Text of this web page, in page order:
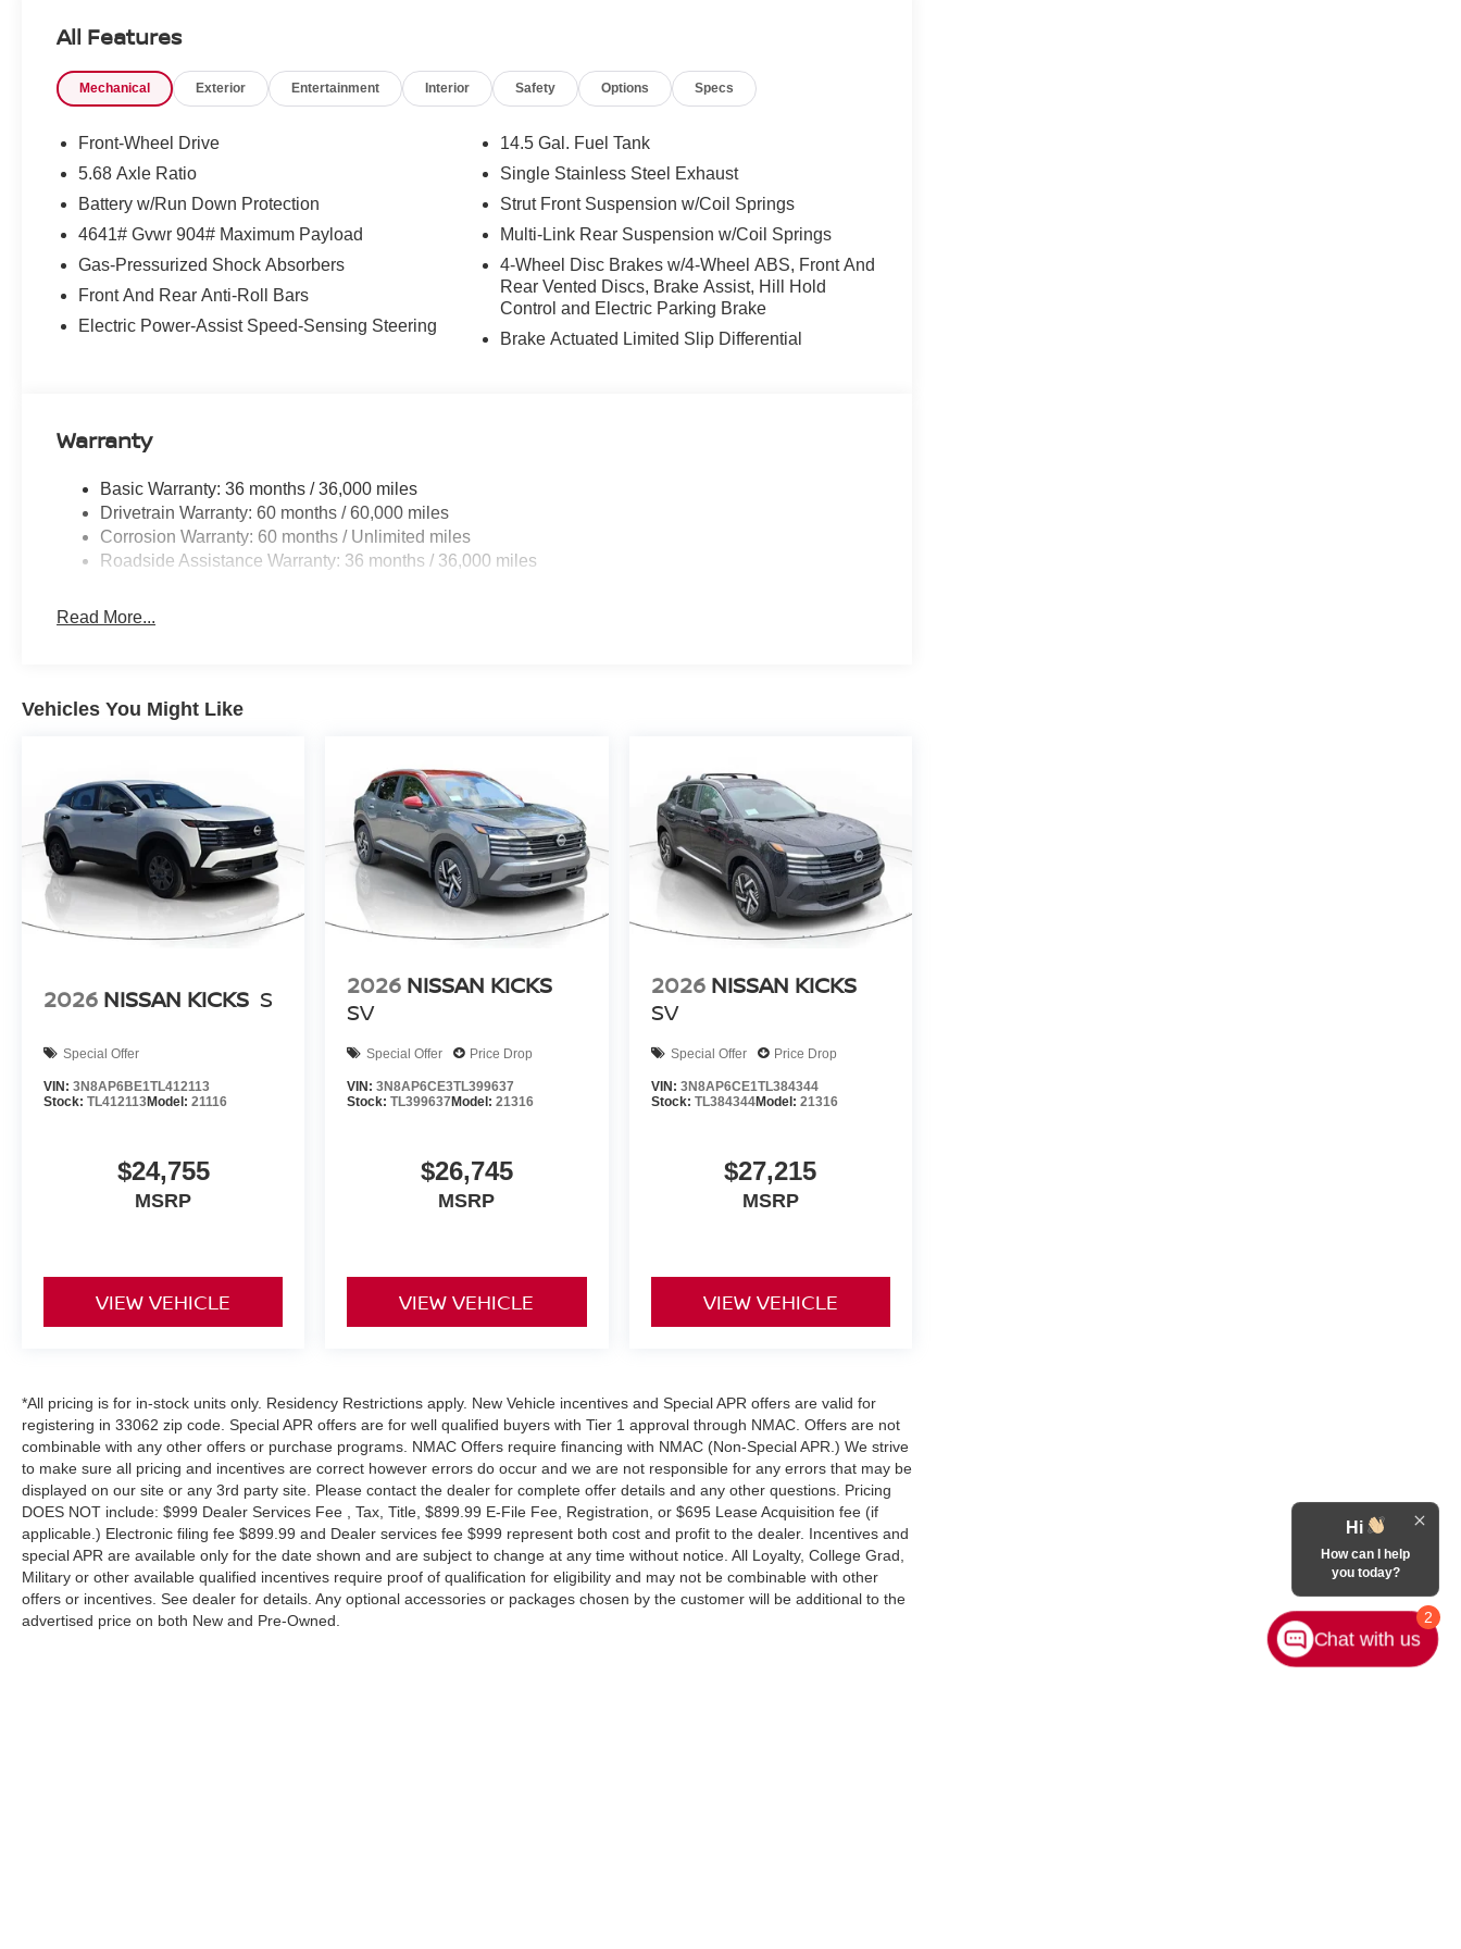
Loyalty Offer's and Financing with NMAC (standard apr only.) Please see dealer for exact qualification's.
final incentive eligibility.$3500 - Nissan Customer Cash. Exp. 08/31/2026
All Features
Mechanical Exterior Entertainment Interior Safety Options Specs
Front-Wheel Drive
5.68 Axle Ratio
Battery w/Run Down Protection
4641# Gvwr 904# Maximum Payload
Gas-Pressurized Shock Absorbers
Front And Rear Anti-Roll Bars
Electric Power-Assist Speed-Sensing Steering
14.5 Gal. Fuel Tank
Single Stainless Steel Exhaust
Strut Front Suspension w/Coil Springs
Multi-Link Rear Suspension w/Coil Springs
4-Wheel Disc Brakes w/4-Wheel ABS, Front And
Rear Vented Discs, Brake Assist, Hill Hold
Control and Electric Parking Brake
Brake Actuated Limited Slip Differential
Warranty
Basic Warranty: 36 months / 36,000 miles
Drivetrain Warranty: 60 months / 60,000 miles
Corrosion Warranty: 60 months / Unlimited miles
Roadside Assistance Warranty: 36 months / 36,000 miles
Read More...
Vehicles You Might Like
2026 NISSAN KICKS S
Special Offer
VIN: 3N8AP6BE1TL412113
Stock: TL412113Model: 21116
$24,755
MSRP
VIEW VEHICLE
2026 NISSAN KICKS
SV
Special Offer Price Drop
VIN:3N8AP6CE3TL399637
Stock:TL399637 Model:21316
$26,745
MSRP
VIEW VEHICLE
2026 NISSAN KICKS
SV
Special Offer Price Drop
VIN: 3N8AP6CE1TL384344
Stock: TL384344Model: 21316
$27,215
MSRP
VIEW VEHICLE
*All pricing is for in-stock units only. Residency Restrictions apply. New Vehicle incentives and Special APR offers are valid for
registering in 33062 zip code. Special APR offers are for well qualified buyers with Tier 1 approval through NMAC. Offers are not
combinable with any other offers or purchase programs. NMAC Offers require financing with NMAC (Non-Special APR.) We strive
to make sure all pricing and incentives are correct however errors do occur and we are not responsible for any errors that may be
displayed on our site or any 3rd party site. Please contact the dealer for complete offer details and any other questions. Pricing
DOES NOT include: $999 Dealer Services Fee , Tax, Title, $899.99 E-File Fee, Registration, or $695 Lease Acquisition fee (if
applicable.) Electronic filing fee $899.99 and Dealer services fee $999 represent both cost and profit to the dealer. Incentives and
special APR are available only for the date shown and are subject to change at any time without notice. All Loyalty, College Grad,
Military or other available qualified incentives require proof of qualification for eligibility and may not be combinable with other
offers or incentives. See dealer for details. Any optional accessories or packages chosen by the customer will be additional to the
advertised price on both New and Pre-Owned.
2
Hi
How can I help
you today?
Chat with us